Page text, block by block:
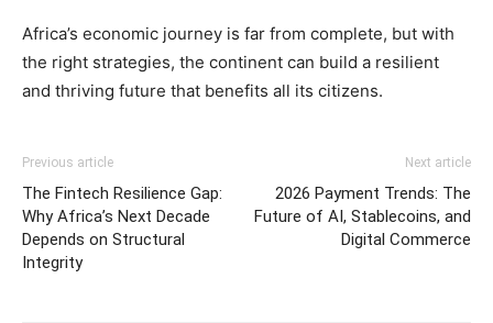
Africa’s economic journey is far from complete, but with
the right strategies, the continent can build a resilient
and thriving future that benefits all its citizens.
Previous article
The Fintech Resilience Gap:
Why Africa’s Next Decade
Depends on Structural
Integrity
Next article
2026 Payment Trends: The
Future of AI, Stablecoins, and
Digital Commerce